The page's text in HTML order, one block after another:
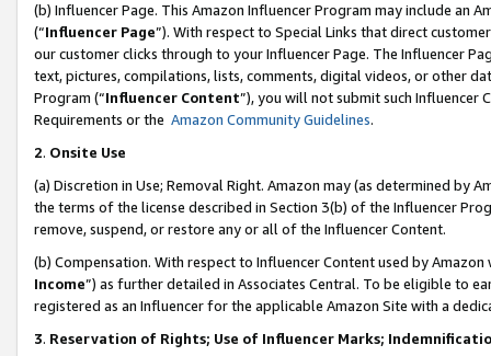
(b) Influencer Page. This Amazon Influencer Program may include an
(“Influencer Page”). With respect to Special Links that direct
our customer clicks through to your Influencer Page. The Influencer
text, pictures, compilations, lists, comments, digital videos, or other
Program (“Influencer Content”), you will not submit such
Requirements or the Amazon Community Guidelines.
2. Onsite Use
(a) Discretion in Use; Removal Right. Amazon may (as determined by
the terms of the license described in Section 3(b) of the Influencer
remove, suspend, or restore any or all of the Influencer Content.
(b) Compensation. With respect to Influencer Content used by
Income”) as further detailed in Associates Central. To be eligible to
registered as an Influencer for the applicable Amazon Site with a
3. Reservation of Rights; Use of Influencer Marks;